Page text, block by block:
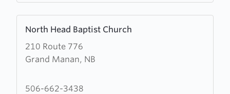
North Head Baptist Church
210 Route 776
Grand Manan, NB
more
about
North
Baptist
506-662-3438